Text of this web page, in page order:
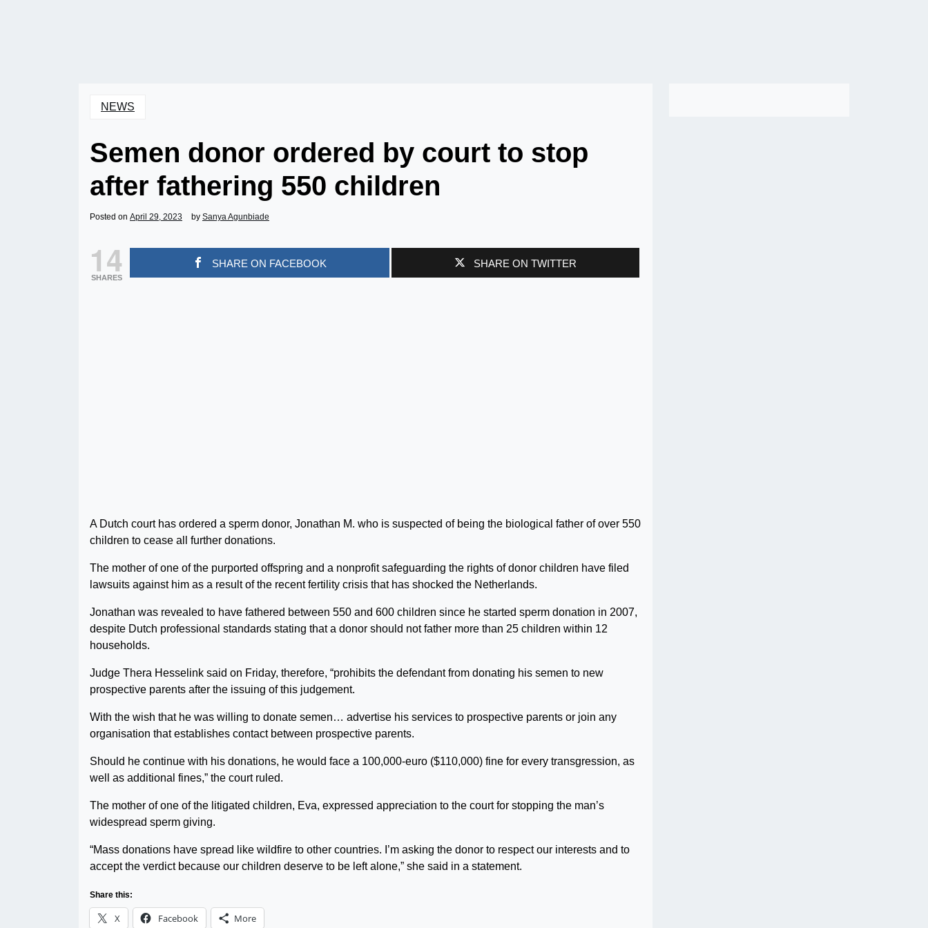
NEWS
Semen donor ordered by court to stop
after fathering 550 children
Posted on April 29, 2023 by Sanya Agunbiade
14
SHARES
SHARE ON FACEBOOK SHARE ON TWITTER
A Dutch court has ordered a sperm donor, Jonathan M. who is suspected of being the biological father of over 550
children to cease all further donations.
The mother of one of the purported offspring and a nonprofit safeguarding the rights of donor children have filed
lawsuits against him as a result of the recent fertility crisis that has shocked the Netherlands.
Jonathan was revealed to have fathered between 550 and 600 children since he started sperm donation in 2007,
despite Dutch professional standards stating that a donor should not father more than 25 children within 12
households.
Judge Thera Hesselink said on Friday, therefore, “prohibits the defendant from donating his semen to new
prospective parents after the issuing of this judgement.
With the wish that he was willing to donate semen… advertise his services to prospective parents or join any
organisation that establishes contact between prospective parents.
Should he continue with his donations, he would face a 100,000-euro ($110,000) fine for every transgression, as
well as additional fines,” the court ruled.
The mother of one of the litigated children, Eva, expressed appreciation to the court for stopping the man’s
widespread sperm giving.
“Mass donations have spread like wildfire to other countries. I’m asking the donor to respect our interests and to
accept the verdict because our children deserve to be left alone,” she said in a statement.
Share this:
X Facebook More